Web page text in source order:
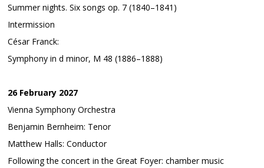
Summer nights. Six songs op. 7 (1840–1841)
Intermission
César Franck:
Symphony in d minor, M 48 (1886–1888)
26 February 2027
Vienna Symphony Orchestra
Benjamin Bernheim: Tenor
Matthew Halls: Conductor
Following the concert in the Great Foyer: chamber music